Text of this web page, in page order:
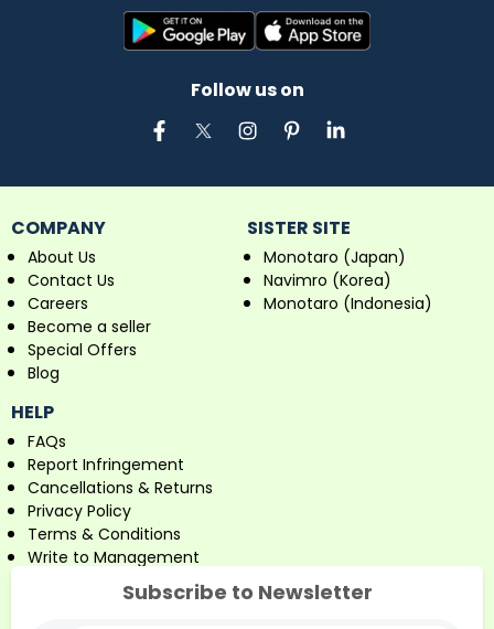
Follow us on
COMPANY
About Us
Contact Us
Careers
Become a seller
Special Offers
Blog
SISTER SITE
Monotaro (Japan)
Navimro (Korea)
Monotaro (Indonesia)
HELP
FAQs
Report Infringement
Cancellations & Returns
Privacy Policy
Terms & Conditions
Write to Management
Subscribe to Newsletter